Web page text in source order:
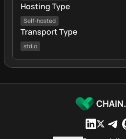
Hosting Type
Self-hosted
Transport Type
stdio
CHAIN.